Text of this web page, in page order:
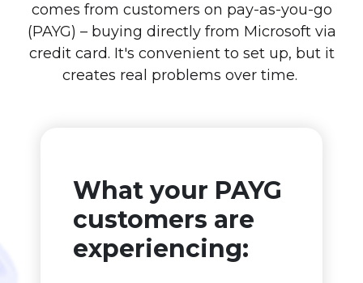
comes from customers on pay-as-you-go
(PAYG) – buying directly from Microsoft via
credit card. It's convenient to set up, but it
creates real problems over time.
What your PAYG
customers are
experiencing: